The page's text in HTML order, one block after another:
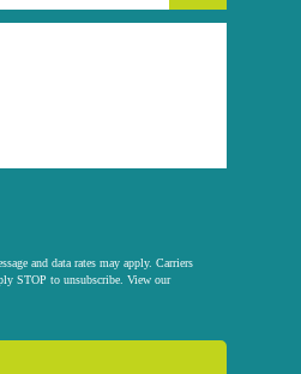
and data rates may apply. Carriers
STOP to unsubscribe. View our